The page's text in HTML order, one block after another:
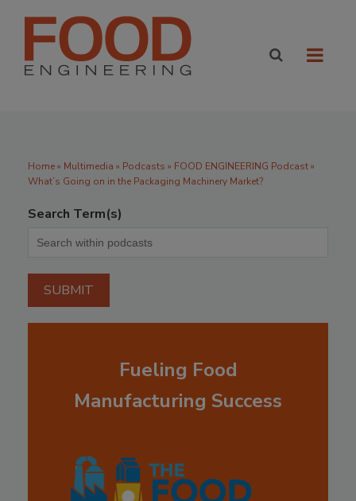
Home» Multimedia » Podcasts » FOOD ENGINEERING Podcast »
What’s Going on in the Packaging Machinery Market?
Search Term(s)
Fueling Food
Manufacturing Success